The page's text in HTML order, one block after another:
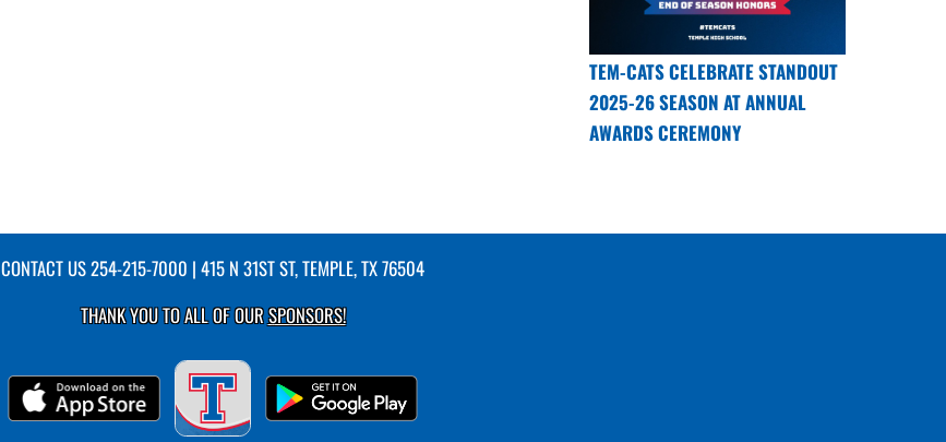
TEM-CATS CELEBRATE STANDOUT
2025-26 SEASON AT ANNUAL
AWARDS CEREMONY
CONTACT US254-215-7000 | 415 N 31ST ST, TEMPLE, TX 76504
THANK YOU TO ALL OF OURSPONSORS!